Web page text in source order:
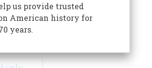
BY THIS AUTHOR
us provide trusted
American history for
years.